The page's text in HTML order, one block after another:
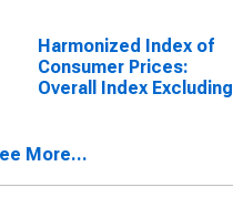
Harmonized Index of
Consumer Prices:
Overall Index Excluding
More...